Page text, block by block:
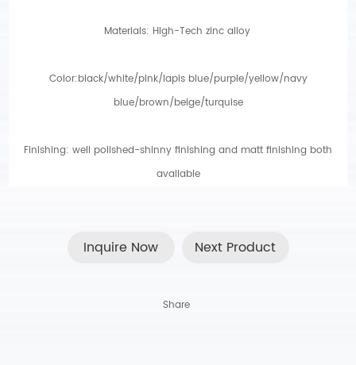
Materials: High-Tech zinc alloy.
Color:black/white/pink/lapis blue/purple/yellow/navy
blue/brown/beige/turquise
Finishing: well polished-shinny finishing and matt finishing both
available
Inquire Now Next Product
Share